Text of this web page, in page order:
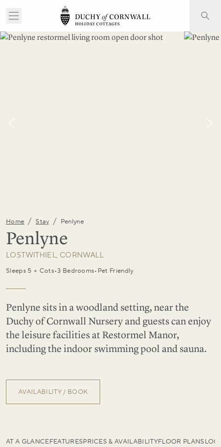
Home / Stay / Penlyne
Penlyne
LOSTWITHIEL, CORNWALL
Sleeps 5 + Cots•3 Bedrooms• Pet Friendly
Penlyne sits in a woodland setting, near the
Duchy of Cornwall Nursery and guests can enjoy
the leisure facilities at Restormel Manor,
including the indoor swimming pool and sauna.
AVAILABILITY / BOOK
AT A GLANCEFEATURESPRICES & AVAILABILITYFLOOR PLANS